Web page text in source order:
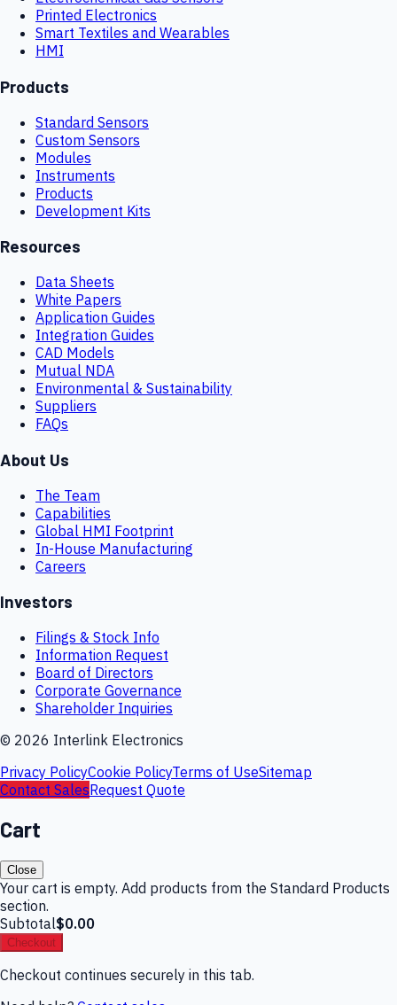
Printed Electronics
Smart Textiles and Wearables
HMI
Products
Standard Sensors
Custom Sensors
Modules
Instruments
Products
Development Kits
Resources
Data Sheets
White Papers
Application Guides
Integration Guides
CAD Models
Mutual NDA
Environmental & Sustainability
Suppliers
FAQs
About Us
The Team
Capabilities
Global HMI Footprint
In-House Manufacturing
Careers
Investors
Filings & Stock Info
Information Request
Board of Directors
Corporate Governance
Shareholder Inquiries
© 2026 Interlink Electronics
Privacy PolicyCookie PolicyTerms of UseSitemap
Contact SalesRequest Quote
Cart
Close
Your cart is empty. Add products from the Standard Products
section.
Subtotal$0.00
Checkout
Checkout continues securely in this tab.